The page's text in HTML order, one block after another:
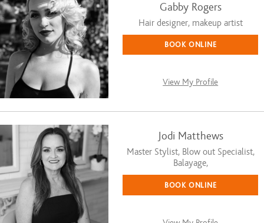
Gabby Rogers
Hair designer, makeup artist
BOOK ONLINE
View My Profile
Jodi Matthews
Master Stylist, Blow out Specialist,
Balayage,
BOOK ONLINE